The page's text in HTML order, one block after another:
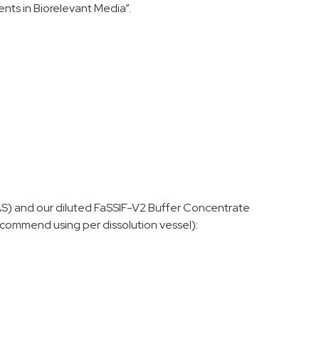
in Biorelevant Media”.
and our diluted FaSSIF-V2 Buffer Concentrate
using per dissolution vessel):